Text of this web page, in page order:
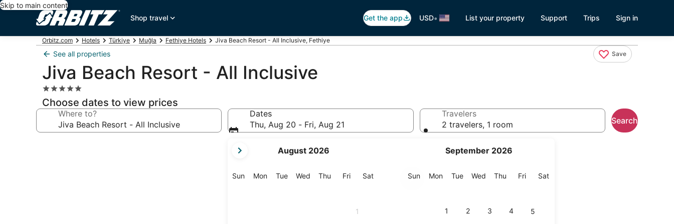
Skip to main content
Shop travel
Get the app USD• List your property Support Trips Sign in
Orbitz.com Hotels Türkiye Muğla Fethiye Hotels Jiva Beach Resort - All Inclusive, Fethiye
See all properties Save
Jiva Beach Resort - All Inclusive
5.0
star
property
Choose dates to view prices
Where to?
Dates
Thu, Aug 20 - Fri, Aug 21
current
are
August 2026
SunSunday
MonMonday
TueTuesday
Wed Wednesday
Thu Thursday
FriFriday
SatSaturday
1
September 2026
SunSunday
MonMonday
TueTuesday
Wed Wednesday
Thu Thursday
FriFriday
SatSaturday
1 2 3 4 5
Travelers
2 travelers, 1 room
Search